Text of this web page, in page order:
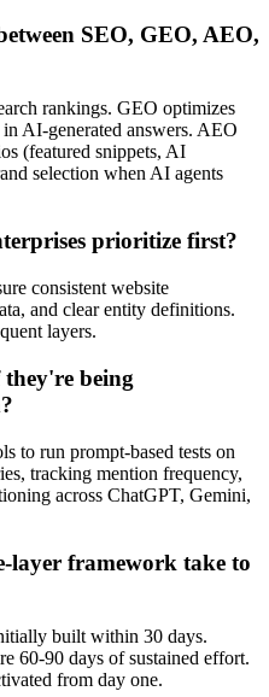
SEO, GEO, AEO,
rankings. GEO optimizes
AI-generated answers. AEO
(featured snippets, AI
selection when AI agents
prioritize first?
consistent website
and clear entity definitions.
layers.
being
to run prompt-based tests on
tracking mention frequency,
across ChatGPT, Gemini,
layer framework take to
built within 30 days.
60-90 days of sustained effort.
from day one.